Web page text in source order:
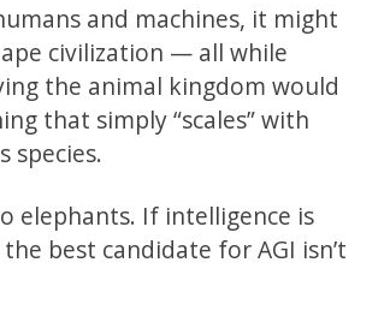
and machines, it might
civilization — all while
the animal kingdom would
that simply “scales” with
species.
elephants. If intelligence is
best candidate for AGI isn’t